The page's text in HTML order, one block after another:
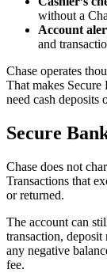
without a
Account
and
Chase operates
That makes
need cash deposits
Secure
Chase does not
Transactions that
or returned.
The account can
transaction, deposit
any negative
fee.